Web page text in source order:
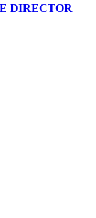
DIRECTOR